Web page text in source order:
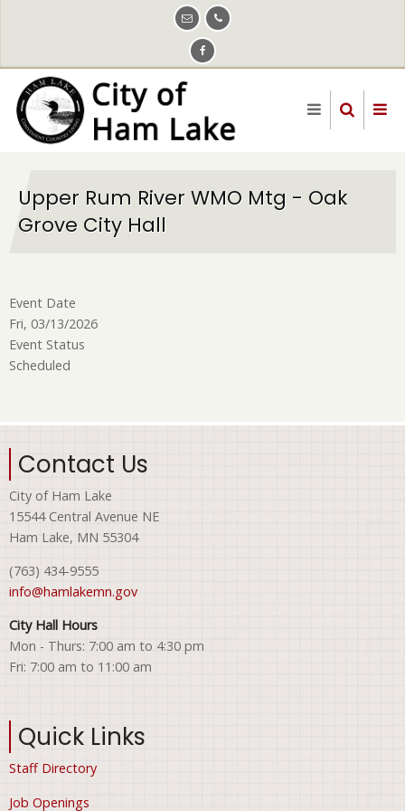
content
Upper Rum River WMO Mtg - Oak
Grove City Hall
Event Date
Fri, 03/13/2026
Event Status
Scheduled
Contact Us
City of Ham Lake
15544 Central Avenue NE
Ham Lake, MN 55304
(763) 434-9555
info@hamlakemn.gov
City Hall Hours
Mon - Thurs: 7:00 am to 4:30 pm
Fri: 7:00 am to 11:00 am
Quick Links
Staff Directory
Job Openings